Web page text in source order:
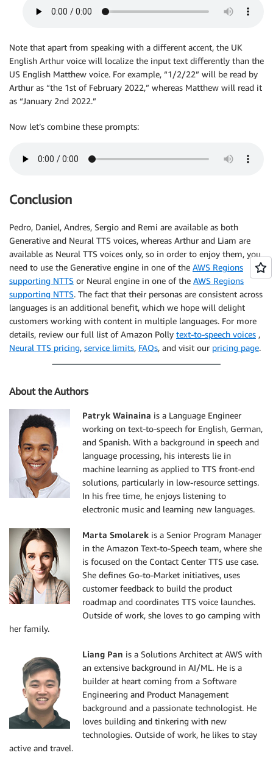
Note that apart from speaking with a different accent, the UK
English Arthur voice will localize the input text differently than the
US English Matthew voice. For example, “1/2/22” will be read by
Arthur as “the 1st of February 2022,” whereas Matthew will read it
as “January 2nd 2022.”
Now let’s combine these prompts:
Conclusion
Pedro, Daniel, Andres, Sergio and Remi are available as both
Generative and Neural TTS voices, whereas Arthur and Liam are
available as Neural TTS voices only, so in order to enjoy them, you
need to use the Generative engine in one of the AWS Regions
supporting NTTS or Neural engine in one of the AWS Regions
supporting NTTS. The fact that their personas are consistent across
languages is an additional benefit, which we hope will delight
customers working with content in multiple languages. For more
details, review our full list of Amazon Polly text-to-speech voices ,
Neural TTS pricing, service limits, FAQs, and visit our pricing page.
About the Authors
Patryk Wainaina is a Language Engineer
working on text-to-speech for English, German,
and Spanish. With a background in speech and
language processing, his interests lie in
machine learning as applied to TTS front-end
solutions, particularly in low-resource settings.
In his free time, he enjoys listening to
electronic music and learning new languages.
Marta Smolarek is a Senior Program Manager
in the Amazon Text-to-Speech team, where she
is focused on the Contact Center TTS use case.
She defines Go-to-Market initiatives, uses
customer feedback to build the product
roadmap and coordinates TTS voice launches.
Outside of work, she loves to go camping with
her family.
Liang Pan is a Solutions Architect at AWS with
an extensive background in AI/ML. He is a
builder at heart coming from a Software
Engineering and Product Management
background and a passionate technologist. He
loves building and tinkering with new
technologies. Outside of work, he likes to stay
active and travel.